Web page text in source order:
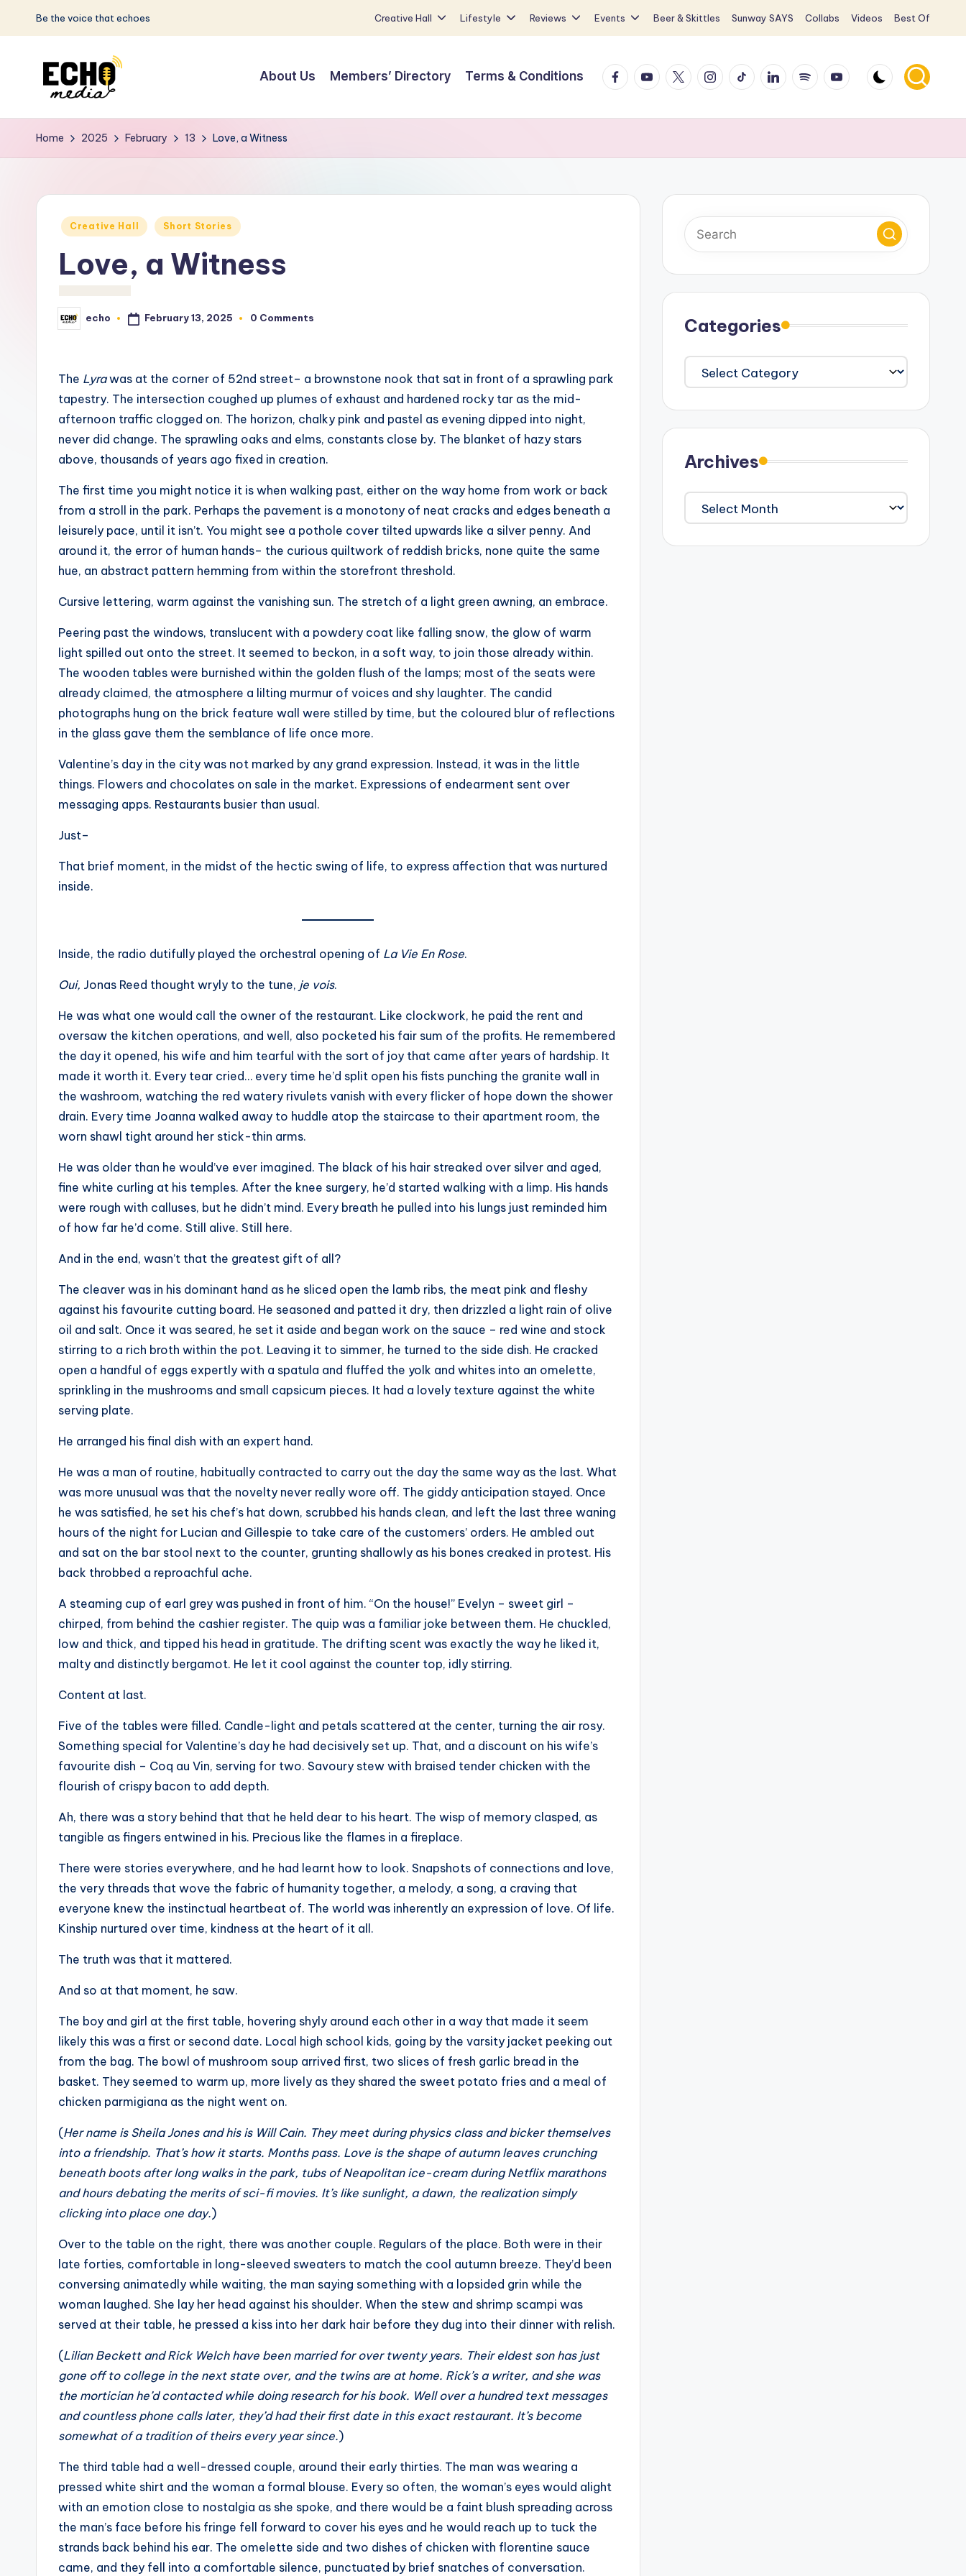
Skip
Be the voice that echoes Creative Hall Lifestyle Reviews Events Beer & Skittles Sunway SAYS Collabs Videos Best Of
S
u
w
M
the
Echoes
About Us Members’ Directory Terms & Conditions FacebookYouTube
X Instagram
TikTokLinkedInSpotifyYouTube
Home 2025 February 13 Love, a Witness
Posted
Creative Hall Short Stories
Love, a Witness
Posted
by
echo February 13, 2025 0 Comments
The Lyrawas at the corner of 52nd street– a brownstone nook that sat in front of a sprawling park
tapestry. The intersection coughed up plumes of exhaust and hardened rocky tar as the mid-
afternoon traffic clogged on. The horizon, chalky pink and pastel as evening dipped into night,
never did change. The sprawling oaks and elms, constants close by. The blanket of hazy stars
above, thousands of years ago fixed in creation.
The first time you might notice it is when walking past, either on the way home from work or back
from a stroll in the park. Perhaps the pavement is a monotony of neat cracks and edges beneath a
leisurely pace, until it isn’t. You might see a pothole cover tilted upwards like a silver penny. And
around it, the error of human hands– the curious quiltwork of reddish bricks, none quite the same
hue, an abstract pattern hemming from within the storefront threshold.
Cursive lettering, warm against the vanishing sun. The stretch of a light green awning, an embrace.
Peering past the windows, translucent with a powdery coat like falling snow, the glow of warm
light spilled out onto the street. It seemed to beckon, in a soft way, to join those already within.
The wooden tables were burnished within the golden flush of the lamps; most of the seats were
already claimed, the atmosphere a lilting murmur of voices and shy laughter. The candid
photographs hung on the brick feature wall were stilled by time, but the coloured blur of reflections
in the glass gave them the semblance of life once more.
Valentine’s day in the city was not marked by any grand expression. Instead, it was in the little
things. Flowers and chocolates on sale in the market. Expressions of endearment sent over
messaging apps. Restaurants busier than usual.
Just–
That brief moment, in the midst of the hectic swing of life, to express affection that was nurtured
inside.
Inside, the radio dutifully played the orchestral opening of La Vie En Rose.
Oui, Jonas Reed thought wryly to the tune, je vois.
He was what one would call the owner of the restaurant. Like clockwork, he paid the rent and
oversaw the kitchen operations, and well, also pocketed his fair sum of the profits. He remembered
the day it opened, his wife and him tearful with the sort of joy that came after years of hardship. It
made it worth it. Every tear cried… every time he’d split open his fists punching the granite wall in
the washroom, watching the red watery rivulets vanish with every flicker of hope down the shower
drain. Every time Joanna walked away to huddle atop the staircase to their apartment room, the
worn shawl tight around her stick-thin arms.
He was older than he would’ve ever imagined. The black of his hair streaked over silver and aged,
fine white curling at his temples. After the knee surgery, he’d started walking with a limp. His hands
were rough with calluses, but he didn’t mind. Every breath he pulled into his lungs just reminded him
of how far he’d come. Still alive. Still here.
And in the end, wasn’t that the greatest gift of all?
The cleaver was in his dominant hand as he sliced open the lamb ribs, the meat pink and fleshy
against his favourite cutting board. He seasoned and patted it dry, then drizzled a light rain of olive
oil and salt. Once it was seared, he set it aside and began work on the sauce – red wine and stock
stirring to a rich broth within the pot. Leaving it to simmer, he turned to the side dish. He cracked
open a handful of eggs expertly with a spatula and fluffed the yolk and whites into an omelette,
sprinkling in the mushrooms and small capsicum pieces. It had a lovely texture against the white
serving plate.
He arranged his final dish with an expert hand.
He was a man of routine, habitually contracted to carry out the day the same way as the last. What
was more unusual was that the novelty never really wore off. The giddy anticipation stayed. Once
he was satisfied, he set his chef’s hat down, scrubbed his hands clean, and left the last three waning
hours of the night for Lucian and Gillespie to take care of the customers’ orders. He ambled out
and sat on the bar stool next to the counter, grunting shallowly as his bones creaked in protest. His
back throbbed a reproachful ache.
A steaming cup of earl grey was pushed in front of him. “On the house!” Evelyn – sweet girl –
chirped, from behind the cashier register. The quip was a familiar joke between them. He chuckled,
low and thick, and tipped his head in gratitude. The drifting scent was exactly the way he liked it,
malty and distinctly bergamot. He let it cool against the counter top, idly stirring.
Content at last.
Five of the tables were filled. Candle-light and petals scattered at the center, turning the air rosy.
Something special for Valentine’s day he had decisively set up. That, and a discount on his wife’s
favourite dish – Coq au Vin, serving for two. Savoury stew with braised tender chicken with the
flourish of crispy bacon to add depth.
Ah, there was a story behind that that he held dear to his heart. The wisp of memory clasped, as
tangible as fingers entwined in his. Precious like the flames in a fireplace.
There were stories everywhere, and he had learnt how to look. Snapshots of connections and love,
the very threads that wove the fabric of humanity together, a melody, a song, a craving that
everyone knew the instinctual heartbeat of. The world was inherently an expression of love. Of life.
Kinship nurtured over time, kindness at the heart of it all.
The truth was that it mattered.
And so at that moment, he saw.
The boy and girl at the first table, hovering shyly around each other in a way that made it seem
likely this was a first or second date. Local high school kids, going by the varsity jacket peeking out
from the bag. The bowl of mushroom soup arrived first, two slices of fresh garlic bread in the
basket. They seemed to warm up, more lively as they shared the sweet potato fries and a meal of
chicken parmigiana as the night went on.
(Her name is Sheila Jones and his is Will Cain. They meet during physics class and bicker themselves
into a friendship. That’s how it starts. Months pass. Love is the shape of autumn leaves crunching
beneath boots after long walks in the park, tubs of Neapolitan ice-cream during Netflix marathons
and hours debating the merits of sci-fi movies. It’s like sunlight, a dawn, the realization simply
clicking into place one day.)
Over to the table on the right, there was another couple. Regulars of the place. Both were in their
late forties, comfortable in long-sleeved sweaters to match the cool autumn breeze. They’d been
conversing animatedly while waiting, the man saying something with a lopsided grin while the
woman laughed. She lay her head against his shoulder. When the stew and shrimp scampi was
served at their table, he pressed a kiss into her dark hair before they dug into their dinner with relish.
(Lilian Beckett and Rick Welch have been married for over twenty years. Their eldest son has just
gone off to college in the next state over, and the twins are at home. Rick’s a writer, and she was
the mortician he’d contacted while doing research for his book. Well over a hundred text messages
and countless phone calls later, they’d had their first date in this exact restaurant. It’s become
somewhat of a tradition of theirs every year since.)
The third table had a well-dressed couple, around their early thirties. The man was wearing a
pressed white shirt and the woman a formal blouse. Every so often, the woman’s eyes would alight
with an emotion close to nostalgia as she spoke, and there would be a faint blush spreading across
the man’s face before his fringe fell forward to cover his eyes and he would reach up to tuck the
strands back behind his ear. The omelette side and two dishes of chicken with florentine sauce
came, and they fell into a comfortable silence, punctuated by brief snatches of conversation.
Categories
Categories
Archives
Archives